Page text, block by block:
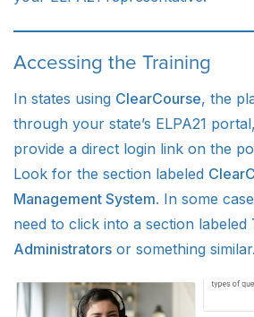
Accessing the Training
In states using ClearCourse, the
through your state’s ELPA21
provide a direct login link on the
Look for the section labeled
Management System. In some
need to click into a section labeled
Administrators or something similar.